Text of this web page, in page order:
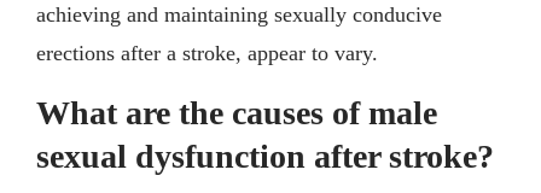
achieving and maintaining sexually conducive
erections after a stroke, appear to vary.
What are the causes of male
sexual dysfunction after stroke?